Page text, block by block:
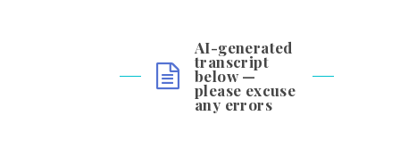
AI-generated
transcript
below —
please excuse
any errors